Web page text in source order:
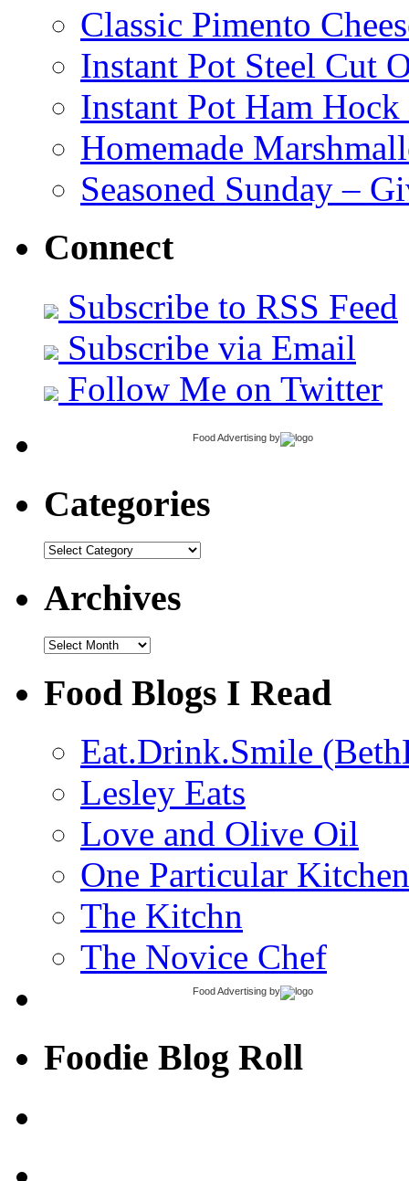
Classic Pimento
Instant Pot Steel Cut
Instant Pot Ham
Homemade
Seasoned Sunday –
Connect
Subscribe to RSS Feed
Subscribe via Email
Follow Me on Twitter
Food Advertising by
Categories
Categories
Archives
Archives
Food Blogs I Read
Eat.Drink.Smile
Lesley Eats
Love and Olive Oil
One Particular Kitchen
The Kitchn
The Novice Chef
Food Advertising by
Foodie Blog Roll